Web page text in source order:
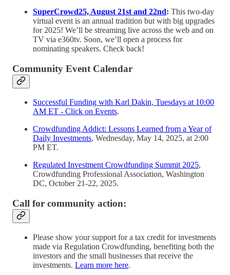
SuperCrowd25, August 21st and 22nd: This two-day
virtual event is an annual tradition but with big upgrades
for 2025! We’ll be streaming live across the web and on
TV via e360tv. Soon, we’ll open a process for
nominating speakers. Check back!
Community Event Calendar
Successful Funding with Karl Dakin, Tuesdays at 10:00
AM ET - Click on Events.
Crowdfunding Addict: Lessons Learned from a Year of
Daily Investments, Wednesday, May 14, 2025, at 2:00
PM ET.
Regulated Investment Crowdfunding Summit 2025,
Crowdfunding Professional Association, Washington
DC, October 21-22, 2025.
Call for community action:
Please show your support for a tax credit for investments
made via Regulation Crowdfunding, benefiting both the
investors and the small businesses that receive the
investments. Learn more here.